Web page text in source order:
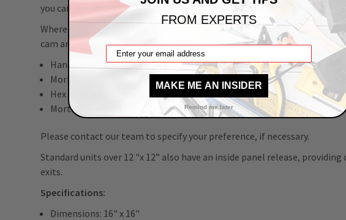
you can texture, wallpaper, or paint the panel door to suit your decor.
Where restricted access to internal components is necessary, you can
cam and latch (ring-operated slam latch also included) for a;
Handle-operated slam latch
Mortise preparation for cylinder (cylinder optional)
Hex head slam latch
Mortise deadbolt lock
Please contact our team to specify your preference, if necessary.
Standard units over 12 "x 12” also have an inside panel release,
exits.
Specifications:
Dimensions: 16" x 16"
FROM EXPERTS
MAKE ME AN INSIDER
Remind me later